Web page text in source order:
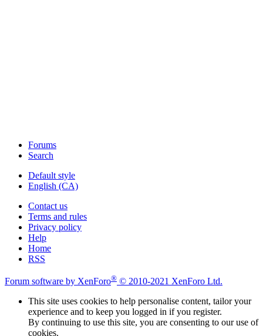
Forums
Search
Default style
English (CA)
Contact us
Terms and rules
Privacy policy
Help
Home
RSS
Forum software by XenForo® © 2010-2021 XenForo Ltd.
This site uses cookies to help personalise content, tailor your
experience and to keep you logged in if you register.
By continuing to use this site, you are consenting to our use of
cookies.